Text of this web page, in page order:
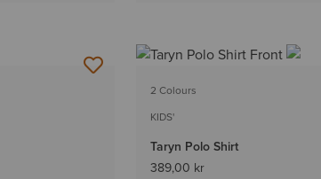
2 Colours
KIDS'
Taryn Polo Shirt
389,00 kr